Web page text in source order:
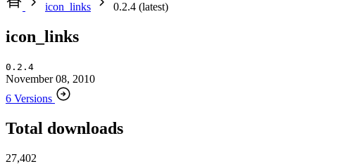
icon_links
0.2.4 (latest)
icon_links
0.2.4
November 08, 2010
6 Versions
Total downloads
27,402